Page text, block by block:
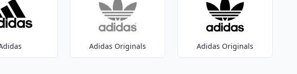
Adidas Originals Adidas Originals